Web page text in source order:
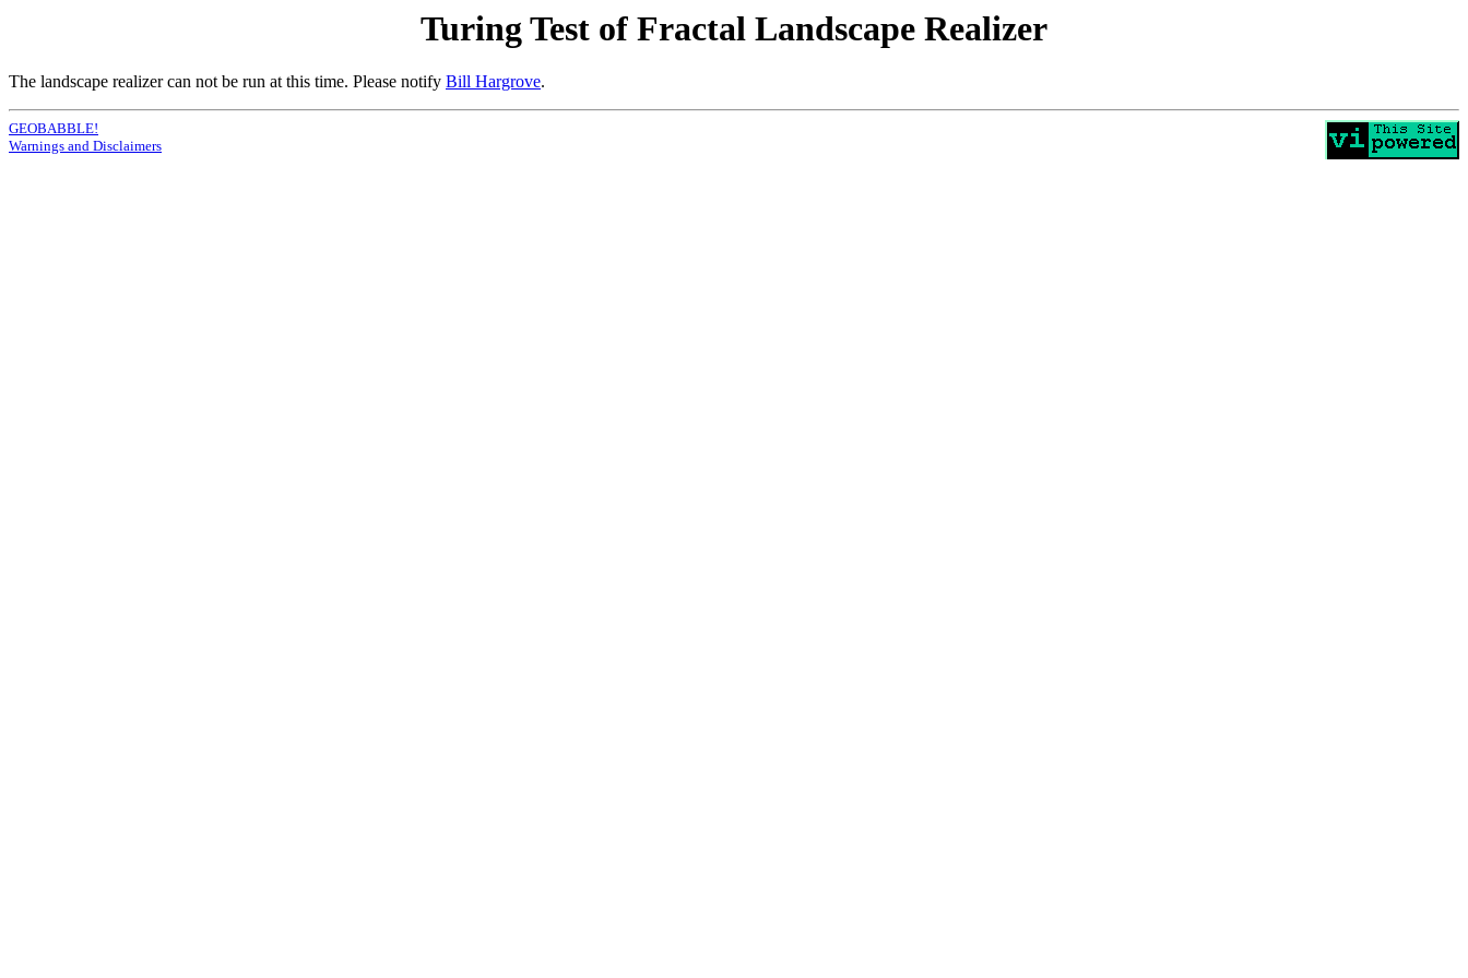
Turing Test of Fractal Landscape Realizer
The landscape realizer can not be run at this time. Please notify Bill Hargrove.
GEOBABBLE!
Warnings and Disclaimers